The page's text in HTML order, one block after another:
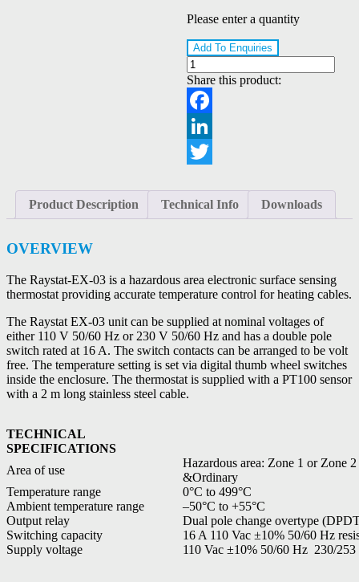
Please enter a quantity
Add To Enquiries
Share this product:
Facebook
LinkedIn
Product Description
Technical Info Downloads
OVERVIEW
The Raystat-EX-03 is a hazardous area electronic surface sensing
thermostat providing accurate temperature control for heating cables.
The Raystat EX-03 unit can be supplied at nominal voltages of
either 110 V 50/60 Hz or 230 V 50/60 Hz and has a double pole
switch rated at 16 A. The switch contacts can be arranged to be volt
free. The temperature setting is set via digital thumb wheel switches
inside the enclosure. The thermostat is supplied with a PT100 sensor
with a 2 m long stainless steel cable.
TECHNICAL
SPECIFICATIONS
Area of use
Hazardous area: Zone 1 or Zone
&Ordinary
Temperature range
0°C to 499°C
Ambient temperature range
–50°C to +55°C
Output relay
Dual pole change overtype
Switching capacity
16 A 110 Vac ±10% 50/60 Hz
Supply voltage
110 Vac ±10% 50/60 Hz 230/